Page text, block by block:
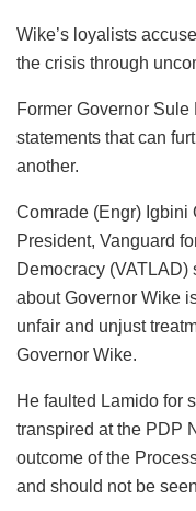
Wike’s loyalists
the crisis through
Former Governor
statements that can
another.
Comrade (Engr) Igbini
President, Vanguard
Democracy (VATLAD)
about Governor Wike
unfair and unjust
Governor Wike.
He faulted Lamido for
transpired at the PDP
outcome of the
and should not be